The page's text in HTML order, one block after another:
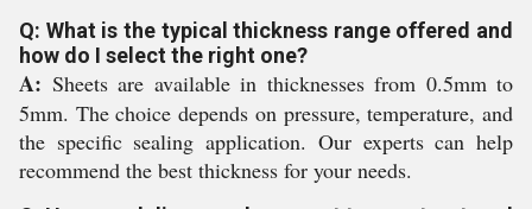
Q: What is the typical thickness range offered and
how do I select the right one?
A: Sheets are available in thicknesses from 0.5mm to
5mm. The choice depends on pressure, temperature, and
the specific sealing application. Our experts can help
recommend the best thickness for your needs.